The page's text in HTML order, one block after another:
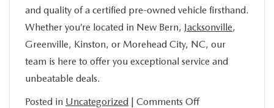
and quality of a certified pre-owned vehicle firsthand.
Whether you’re located in New Bern, Jacksonville,
Greenville, Kinston, or Morehead City, NC, our
team is here to offer you exceptional service and
unbeatable deals.
Posted in Uncategorized | Comments Offon